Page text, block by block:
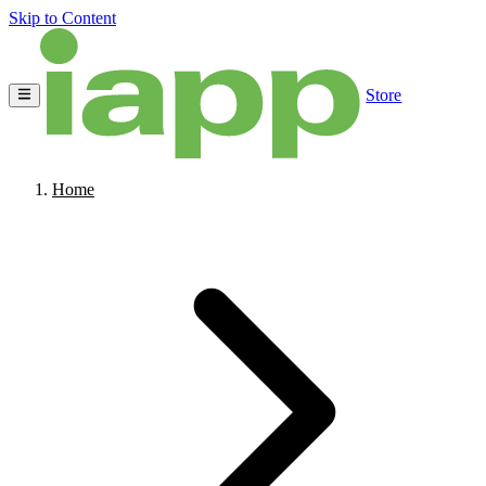
Skip to Content
Store
Home